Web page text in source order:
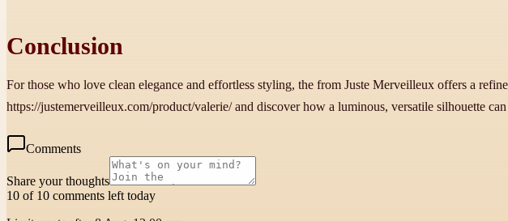
Conclusion
For those who love clean elegance and effortless styling, the from Juste Merveilleux offers a
https://justemerveilleux.com/product/valerie/ and discover how a luminous, versatile silhouette
Comments
Share your thoughts
10 of 10 comments left today